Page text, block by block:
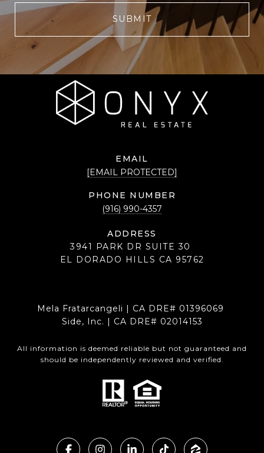
SUBMIT
EMAIL
[EMAIL PROTECTED]
PHONE NUMBER
(916) 990-4357
ADDRESS
3941 PARK DR SUITE 30
EL DORADO HILLS CA 95762
Mela Fratarcangeli | CA DRE# 01396069
Side, Inc. | CA DRE# 02014153
All information is deemed reliable but not guaranteed and
should be independently reviewed and verified.